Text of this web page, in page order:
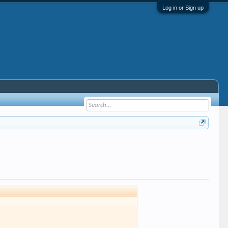
Log in or Sign up